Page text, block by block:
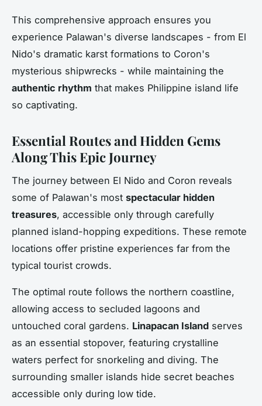
This comprehensive approach ensures you
experience Palawan's diverse landscapes - from El
Nido's dramatic karst formations to Coron's
mysterious shipwrecks - while maintaining the
authentic rhythm that makes Philippine island life
so captivating.
Essential Routes and Hidden Gems
Along This Epic Journey
The journey between El Nido and Coron reveals
some of Palawan's most spectacular hidden
treasures, accessible only through carefully
planned island-hopping expeditions. These remote
locations offer pristine experiences far from the
typical tourist crowds.
The optimal route follows the northern coastline,
allowing access to secluded lagoons and
untouched coral gardens. Linapacan Island serves
as an essential stopover, featuring crystalline
waters perfect for snorkeling and diving. The
surrounding smaller islands hide secret beaches
accessible only during low tide.